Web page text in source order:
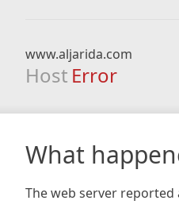
www.aljarida.com
Host Error
What
The web server